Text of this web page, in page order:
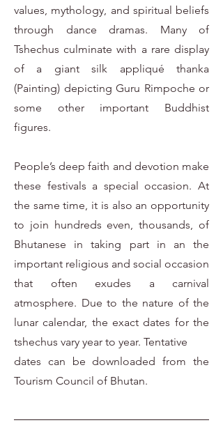
values, mythology, and spiritual beliefs
through dance dramas. Many of
Tshechus culminate with a rare display
of a giant silk appliqué thanka
(Painting) depicting Guru Rimpoche or
some other important Buddhist
figures.
People’s deep faith and devotion make
these festivals a special occasion. At
the same time, it is also an opportunity
to join hundreds even, thousands, of
Bhutanese in taking part in an the
important religious and social occasion
that often exudes a carnival
atmosphere. Due to the nature of the
lunar calendar, the exact dates for the
tshechus vary year to year. Tentative
dates can be downloaded from the
Tourism Council of Bhutan.